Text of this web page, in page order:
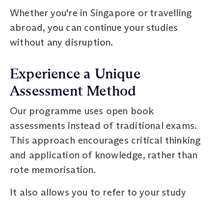
Whether you're in Singapore or travelling
abroad, you can continue your studies
without any disruption.
Experience a Unique
Assessment Method
Our programme uses open book
assessments instead of traditional exams.
This approach encourages critical thinking
and application of knowledge, rather than
rote memorisation.
It also allows you to refer to your study